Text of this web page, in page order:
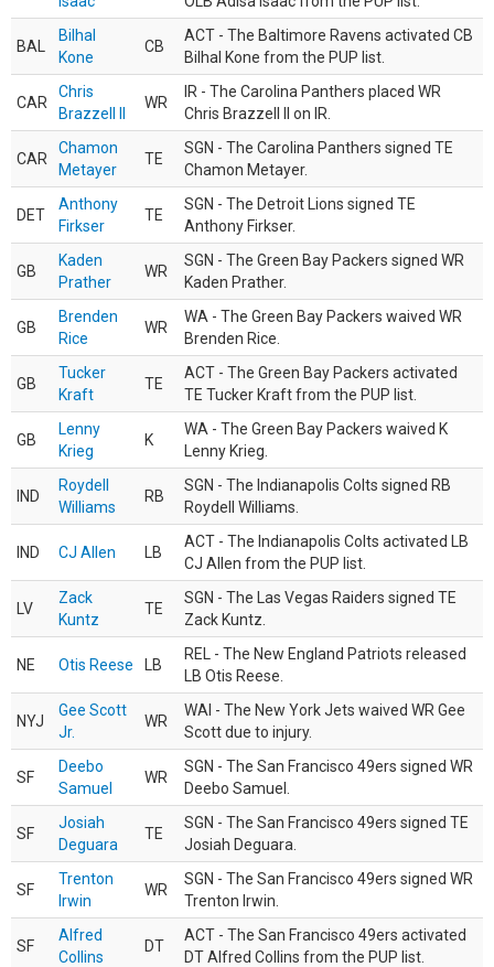
BAL
Bilhal
Kone
CB
ACT - The Baltimore Ravens activated CB
Bilhal Kone from the PUP list.
CAR
Chris
Brazzell II
WR
IR - The Carolina Panthers placed WR
Chris Brazzell II on IR.
CAR
Chamon
Metayer
TE
SGN - The Carolina Panthers signed TE
Chamon Metayer.
DET
Anthony
Firkser
TE
SGN - The Detroit Lions signed TE
Anthony Firkser.
GB
Kaden
Prather
WR
SGN - The Green Bay Packers signed WR
Kaden Prather.
GB
Brenden
Rice
WR
WA - The Green Bay Packers waived WR
Brenden Rice.
GB
Tucker
Kraft
TE
ACT - The Green Bay Packers activated
TE Tucker Kraft from the PUP list.
GB
Lenny
Krieg
K
WA - The Green Bay Packers waived K
Lenny Krieg.
IND
Roydell
Williams
RB
SGN - The Indianapolis Colts signed RB
Roydell Williams.
IND CJ Allen LB
ACT - The Indianapolis Colts activated LB
CJ Allen from the PUP list.
LV
Zack
Kuntz
TE
SGN - The Las Vegas Raiders signed TE
Zack Kuntz.
NE Otis Reese LB
REL - The New England Patriots released
LB Otis Reese.
NYJ
Gee Scott
Jr.
WR
WAI - The New York Jets waived WR Gee
Scott due to injury.
SF
Deebo
Samuel
WR
SGN - The San Francisco 49ers signed WR
Deebo Samuel.
SF
Josiah
Deguara
TE
SGN - The San Francisco 49ers signed TE
Josiah Deguara.
SF
Trenton
Irwin
WR
SGN - The San Francisco 49ers signed WR
Trenton Irwin.
SF
Alfred
Collins
DT
ACT - The San Francisco 49ers activated
DT Alfred Collins from the PUP list.